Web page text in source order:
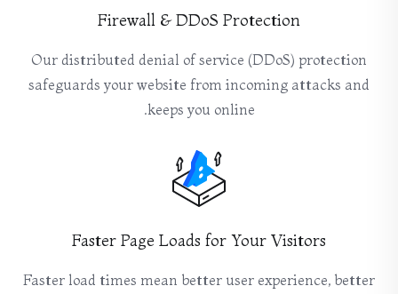
Firewall & DDoS Protection
Our distributed denial of service (DDoS) protection
safeguards your website from incoming attacks and
keeps you online.
Faster Page Loads for Your Visitors
Faster load times mean better user experience, better